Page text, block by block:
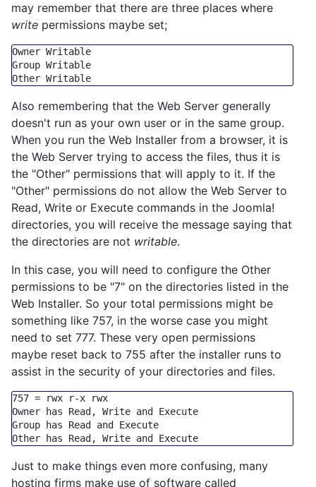
may remember that there are three places where
write permissions maybe set;
Group Writable
Also remembering that the Web Server generally
doesn't run as your own user or in the same group.
When you run the Web Installer from a browser, it is
the Web Server trying to access the files, thus it is
the "Other" permissions that will apply to it. If the
"Other" permissions do not allow the Web Server to
Read, Write or Execute commands in the Joomla!
directories, you will receive the message saying that
the directories are not writable.
In this case, you will need to configure the Other
permissions to be "7" on the directories listed in the
Web Installer. So your total permissions might be
something like 757, in the worse case you might
need to set 777. These very open permissions
maybe reset back to 755 after the installer runs to
assist in the security of your directories and files.
757 = rwx r-x rwx
Owner has Read, Write and
Execute
Group has Read and
Execute
Other has Read, Write and Execute
Just to make things even more confusing, many
hosting firms make use of software called